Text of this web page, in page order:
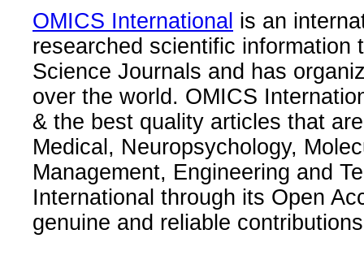
OMICS International is an
researched scientific information
Science Journals and has
over the world. OMICS
& the best quality articles that
Medical, Neuropsychology,
Management, Engineering and
International through its Open
genuine and reliable